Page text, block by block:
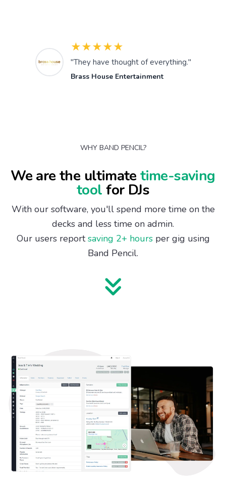
★★★★★
"They have thought of everything."
Brass House Entertainment
WHY BAND PENCIL?
We are the ultimatetime-saving
tool for DJs
With our software, you'll spend more time on the
decks and less time on admin.
Our users reportsaving 2+ hoursper gig using
Band Pencil.